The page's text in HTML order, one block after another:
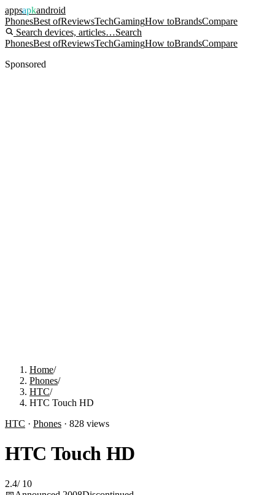
appsapkandroid
PhonesBest ofReviewsTechGamingHow toBrandsCompare
Search devices, articles…Search
PhonesBest ofReviewsTechGamingHow toBrandsCompare
Sponsored
Home/
Phones/
HTC/
HTC Touch HD
HTC · Phones · 828 views
HTC Touch HD
2.4/ 10